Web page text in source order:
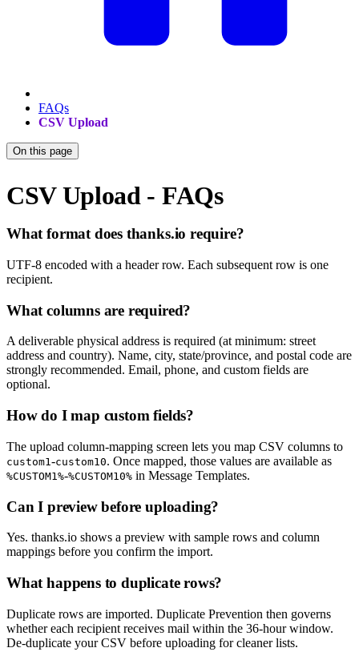
FAQs
CSV Upload
On this page
CSV Upload - FAQs
What format does thanks.io require?
UTF-8 encoded with a header row. Each subsequent row is one
recipient.
What columns are required?
A deliverable physical address is required (at minimum: street
address and country). Name, city, state/province, and postal code are
strongly recommended. Email, phone, and custom fields are
optional.
How do I map custom fields?
The upload column-mapping screen lets you map CSV columns to
custom1 -custom10. Once mapped, those values are available as
%CUSTOM1%-%CUSTOM10% in Message Templates.
Can I preview before uploading?
Yes. thanks.io shows a preview with sample rows and column
mappings before you confirm the import.
What happens to duplicate rows?
Duplicate rows are imported. Duplicate Prevention then governs
whether each recipient receives mail within the 36-hour window.
De-duplicate your CSV before uploading for cleaner lists.